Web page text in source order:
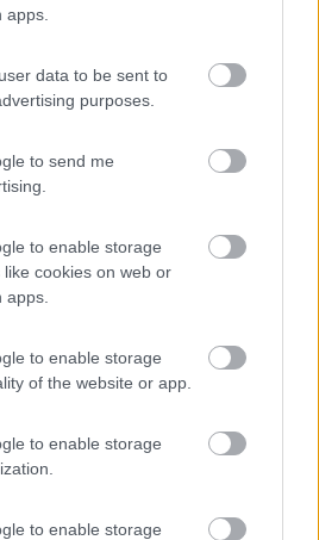
data to be sent to
purposes.
to send me
to enable storage
cookies on web or
to enable storage
of the website or app.
to enable storage
to enable storage
7
all'autostrada, campeggio si...